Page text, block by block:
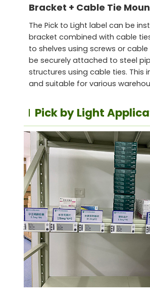
Bracket + Cable Tie
The Pick to Light label can be
bracket combined with cable
to shelves using screws or cable
be securely attached to steel
structures using cable ties. This
and suitable for various
Pick by Light